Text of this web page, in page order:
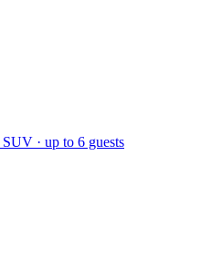
· up to 6 guests